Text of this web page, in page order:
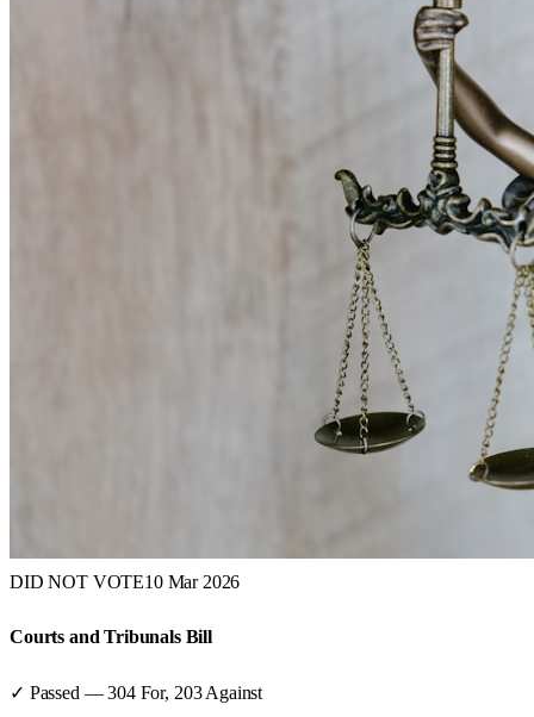
DID NOT VOTE10 Mar 2026
Courts and Tribunals Bill
✓ Passed —304For, 203 Against